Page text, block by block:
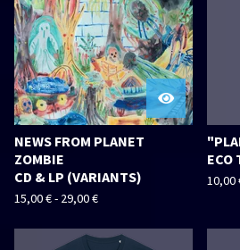
NEWS FROM PLANET
ZOMBIE
CD & LP (VARIANTS)
15,00€- 29,00€
ECO
10,00